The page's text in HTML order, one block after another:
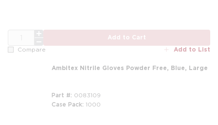
Add to Cart
Compare Add to List
Ambitex Nitrile Gloves Powder Free, Blue, Large
Part # 0083109
Case Pack 1000